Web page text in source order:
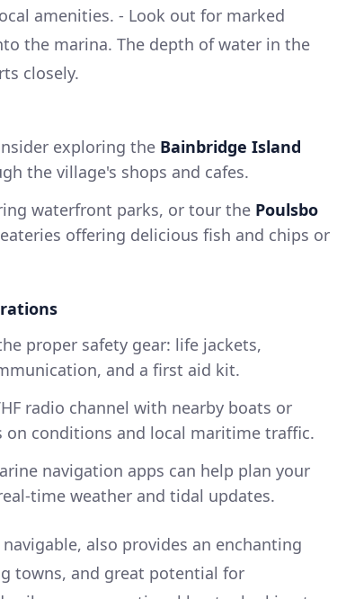
amenities. - Look out for marked
the marina. The depth of water in the
closely.
exploring the Bainbridge Island
the village's shops and cafes.
waterfront parks, or tour the Poulsbo
offering delicious fish and chips or
proper safety gear: life jackets,
and a first aid kit.
radio channel with nearby boats or
conditions and local maritime traffic.
navigation apps can help plan your
time weather and tidal updates.
also provides an enchanting
towns, and great potential for